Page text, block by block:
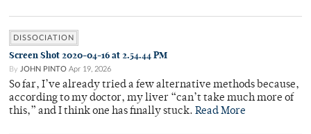
DISSOCIATION
Screen Shot 2020-04-16 at 2.54.44 PM
By JOHN PINTO Apr 19, 2026
So far, I’ve already tried a few alternative methods because,
according to my doctor, my liver “can’t take much more of
this,” and I think one has finally stuck. Read More